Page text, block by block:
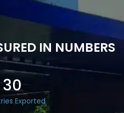
IN NUMBERS
30
Exported